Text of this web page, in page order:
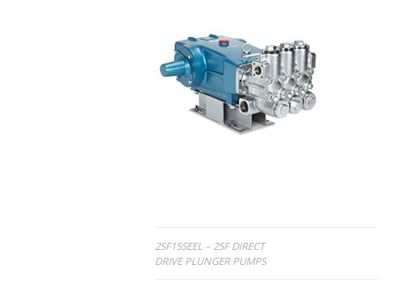
Post
2SF15SEEL – 2SF DIRECT
DRIVE PLUNGER PUMPS